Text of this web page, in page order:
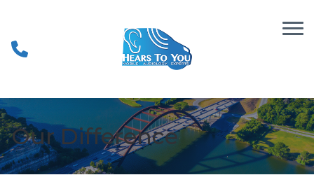
Our Difference